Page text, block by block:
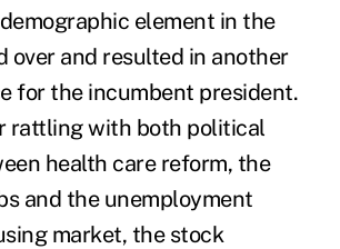
element in the
over and resulted in another
for the incumbent president.
rattling with both political
health care reform, the
and the unemployment
market, the stock